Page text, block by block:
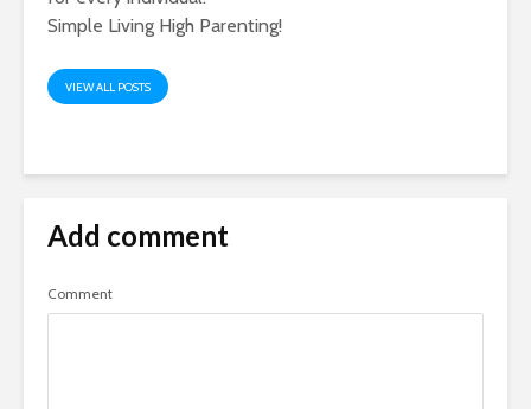
Simple Living High Parenting!
VIEW ALL POSTS
Add comment
Comment